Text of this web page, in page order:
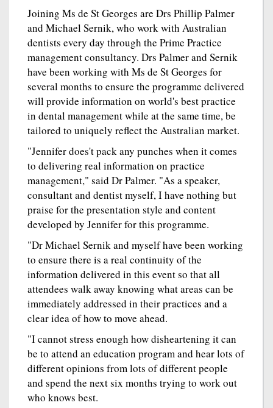
Joining Ms de St Georges are Drs Phillip Palmer
and Michael Sernik, who work with Australian
dentists every day through the Prime Practice
management consultancy. Drs Palmer and Sernik
have been working with Ms de St Georges for
several months to ensure the programme delivered
will provide information on world's best practice
in dental management while at the same time, be
tailored to uniquely reflect the Australian market.
"Jennifer does't pack any punches when it comes
to delivering real information on practice
management," said Dr Palmer. "As a speaker,
consultant and dentist myself, I have nothing but
praise for the presentation style and content
developed by Jennifer for this programme.
"Dr Michael Sernik and myself have been working
to ensure there is a real continuity of the
information delivered in this event so that all
attendees walk away knowing what areas can be
immediately addressed in their practices and a
clear idea of how to move ahead.
"I cannot stress enough how disheartening it can
be to attend an education program and hear lots of
different opinions from lots of different people
and spend the next six months trying to work out
who knows best.